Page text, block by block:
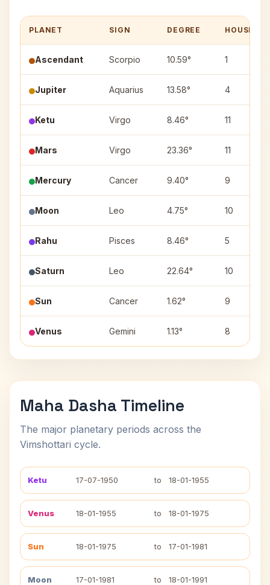
PLANET SIGN DEGREE HOUSE
Ascendant Scorpio 10.59° 1
Jupiter Aquarius 13.58° 4
Ketu Virgo 8.46° 11
Mars Virgo 23.36° 11
Mercury Cancer 9.40° 9
Moon Leo 4.75° 10
Rahu Pisces 8.46° 5
Saturn Leo 22.64° 10
Sun Cancer 1.62° 9
Venus Gemini 1.13° 8
Maha Dasha Timeline
The major planetary periods across the
Vimshottari cycle.
Ketu 17-07-1950 to 18-01-1955
Venus 18-01-1955 to 18-01-1975
Sun 18-01-1975 to 17-01-1981
Moon 17-01-1981 to 18-01-1991